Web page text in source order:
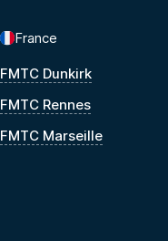
France
FMTC Dunkirk
FMTC Rennes
FMTC Marseille